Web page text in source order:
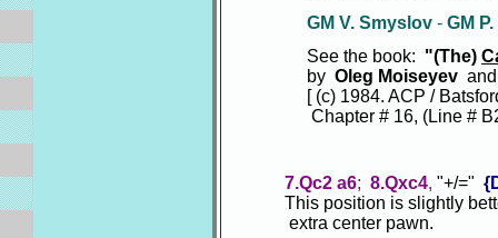
GM V. Smyslov - GM
See the book: "(The)
by Oleg Moiseyev
[ (c) 1984. ACP /
Chapter # 16, (Line #
7.Qc2 a6; 8.Qxc4, "+/="
This position is slightly
extra center pawn.